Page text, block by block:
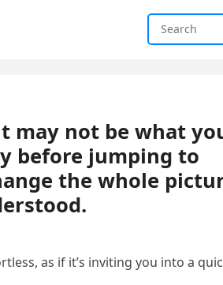
may not be what
before jumping to
the whole
as if it’s inviting you into a